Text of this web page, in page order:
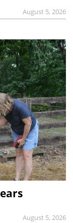
August 5, 2026
August 5, 2026